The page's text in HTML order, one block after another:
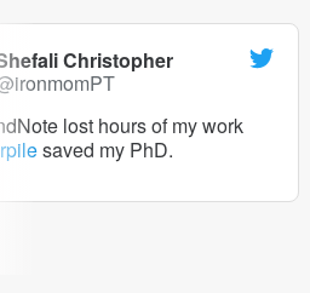
Christopher
lost hours of my work
saved my PhD.